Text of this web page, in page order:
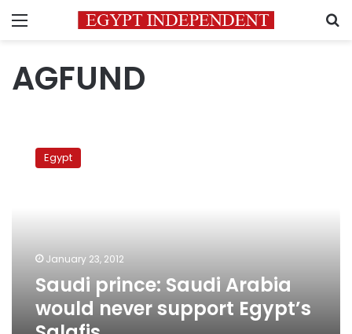
Menu
AGFUND
prince:
Saudi
Salafis
Egypt
January 23, 2012
Saudi prince: Saudi Arabia
would never support Egypt’s